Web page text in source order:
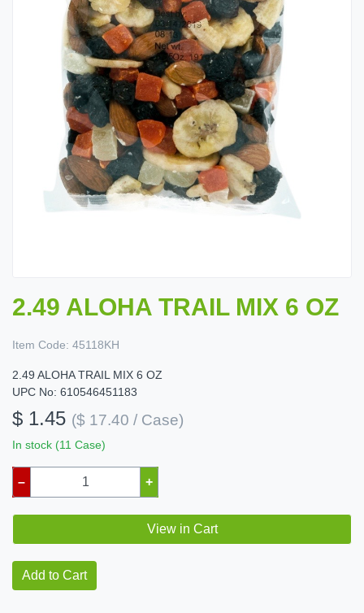
2.49 ALOHA TRAIL MIX 6 OZ
Item Code: 45118KH
2.49 ALOHA TRAIL MIX 6 OZ
UPC No: 610546451183
$ 1.45 ($ 17.40 / Case)
In stock (11 Case)
– +
View in Cart
Add to Cart